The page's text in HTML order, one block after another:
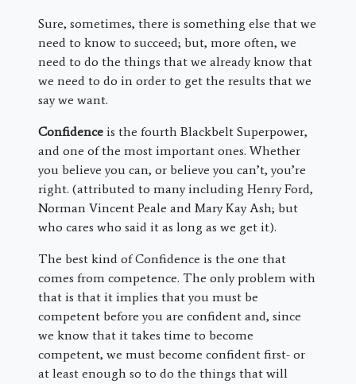
Sure, sometimes, there is something else that we
need to know to succeed; but, more often, we
need to do the things that we already know that
we need to do in order to get the results that we
say we want.
Confidence is the fourth Blackbelt Superpower,
and one of the most important ones. Whether
you believe you can, or believe you can’t, you’re
right. (attributed to many including Henry Ford,
Norman Vincent Peale and Mary Kay Ash; but
who cares who said it as long as we get it).
The best kind of Confidence is the one that
comes from competence. The only problem with
that is that it implies that you must be
competent before you are confident and, since
we know that it takes time to become
competent, we must become confident first- or
at least enough so to do the things that will